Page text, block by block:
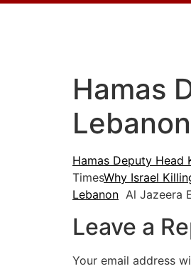
Hamas
Hamas Deputy Head
TimesWhy Israel
Lebanon Al Jazeera
Leave a
Your email address